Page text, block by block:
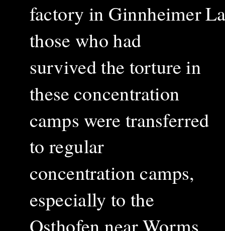
factory in Ginnheimer
those who had
survived the torture in
these concentration
camps were transferred
to regular
concentration camps,
especially to the
Osthofen near Worms